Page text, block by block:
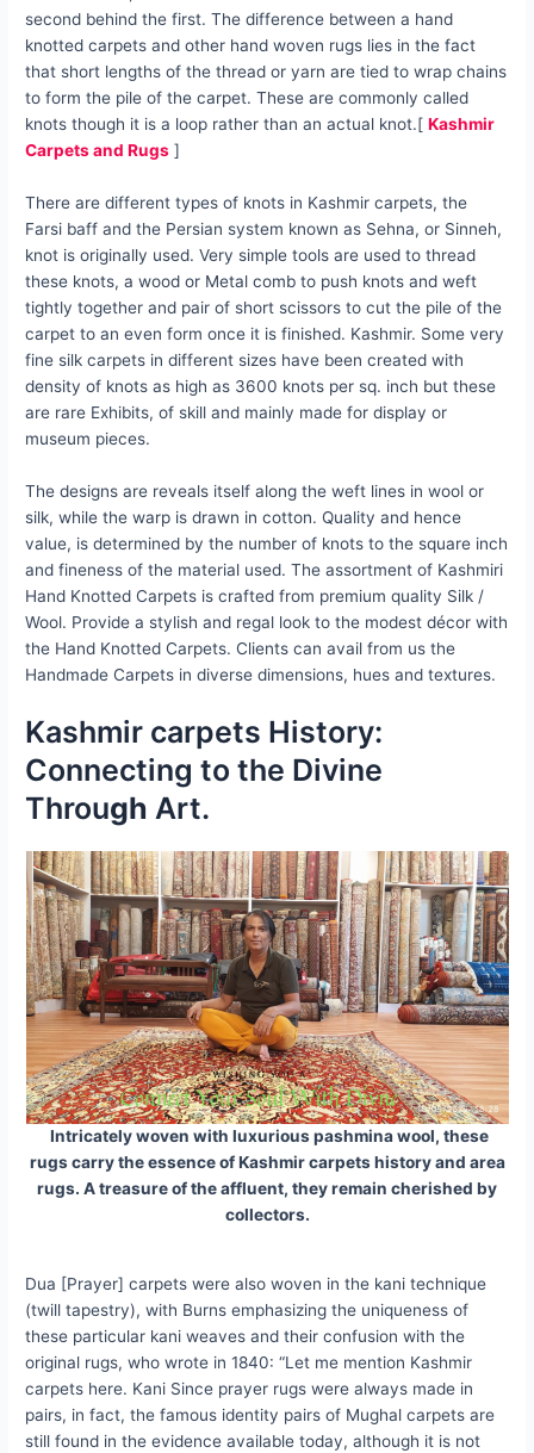
second behind the first. The difference between a hand
knotted carpets and other hand woven rugs lies in the fact
that short lengths of the thread or yarn are tied to wrap chains
to form the pile of the carpet. These are commonly called
knots though it is a loop rather than an actual knot.[Kashmir
Carpets and Rugs ]
There are different types of knots in Kashmir carpets, the
Farsi baff and the Persian system known as Sehna, or Sinneh,
knot is originally used. Very simple tools are used to thread
these knots, a wood or Metal comb to push knots and weft
tightly together and pair of short scissors to cut the pile of the
carpet to an even form once it is finished. Kashmir. Some very
fine silk carpets in different sizes have been created with
density of knots as high as 3600 knots per sq. inch but these
are rare Exhibits, of skill and mainly made for display or
museum pieces.
The designs are reveals itself along the weft lines in wool or
silk, while the warp is drawn in cotton. Quality and hence
value, is determined by the number of knots to the square inch
and fineness of the material used. The assortment of Kashmiri
Hand Knotted Carpets is crafted from premium quality Silk /
Wool. Provide a stylish and regal look to the modest décor with
the Hand Knotted Carpets. Clients can avail from us the
Handmade Carpets in diverse dimensions, hues and textures.
Kashmir carpets History:
Connecting to the Divine
ThroughArt.
Intricately woven with luxurious pashmina wool, these
rugs carry the essence of Kashmir carpets history and area
rugs. A treasure of the affluent, they remain cherished by
collectors.
Dua [Prayer] carpets were also woven in the kani technique
(twill tapestry), with Burns emphasizing the uniqueness of
these particular kani weaves and their confusion with the
original rugs, who wrote in 1840: “Let me mention Kashmir
carpets here. Kani Since prayer rugs were always made in
pairs, in fact, the famous identity pairs of Mughal carpets are
still found in the evidence available today, although it is not